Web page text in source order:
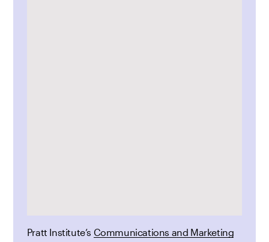
Pratt Institute’s Communications and Marketing